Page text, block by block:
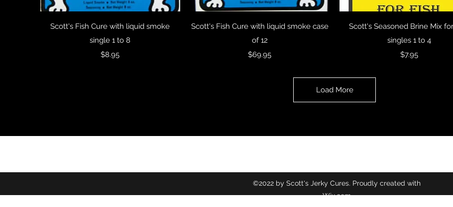
Quick View
Scott's Fish Cure with liquid smoke
single 1 to 8
Price
$8.95
Quick View
Scott's Fish Cure with liquid smoke case
of 12
Price
$69.95
Quick View
Scott's Seasoned Brine Mix
singles 1 to 4
Price
$7.95
Load More
©2022 by Scott's Jerky Cures. Proudly created with
Wix.com